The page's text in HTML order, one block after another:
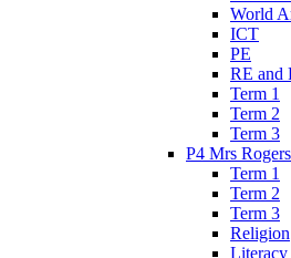
World
ICT
PE
RE and
Term 1
Term 2
Term 3
P4 Mrs
Term 1
Term 2
Term 3
Religion
Literacy